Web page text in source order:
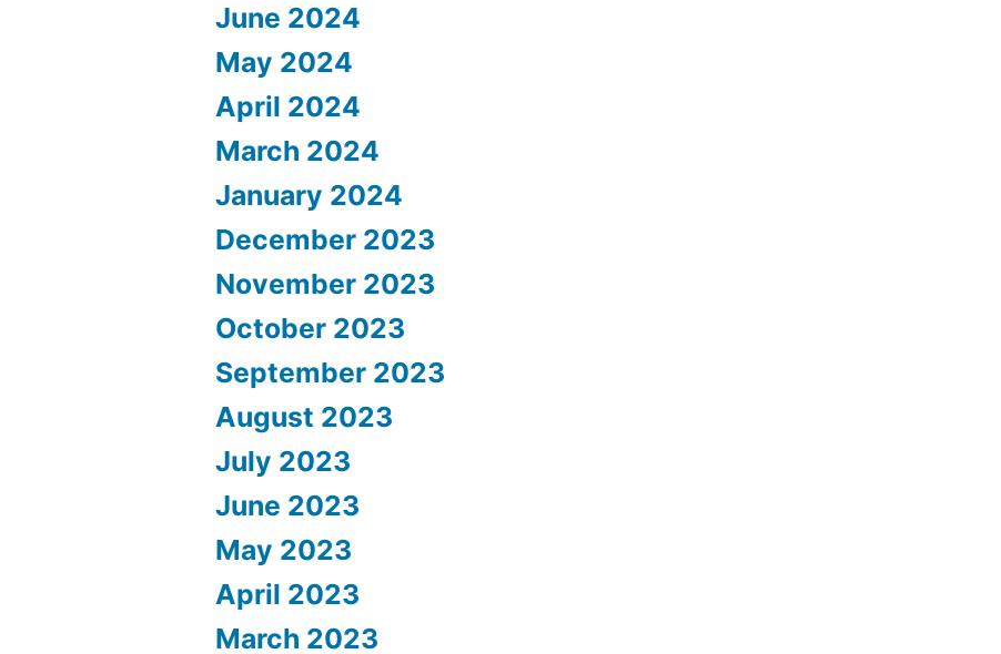
June 2024
May 2024
April 2024
March 2024
January 2024
December 2023
November 2023
October 2023
September 2023
August 2023
July 2023
June 2023
May 2023
April 2023
March 2023